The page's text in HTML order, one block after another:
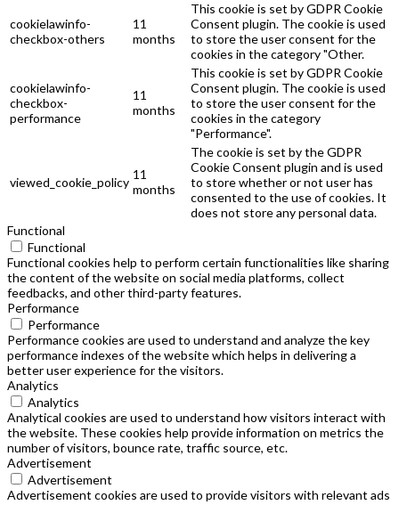
cookielawinfo-
checkbox-others
11
months
This cookie is set by GDPR Cookie
Consent plugin. The cookie is used
to store the user consent for the
cookies in the category "Other.
cookielawinfo-
checkbox-
performance
11
months
This cookie is set by GDPR Cookie
Consent plugin. The cookie is used
to store the user consent for the
cookies in the category
"Performance".
viewed_cookie_policy
11
months
The cookie is set by the GDPR
Cookie Consent plugin and is used
to store whether or not user has
consented to the use of cookies. It
does not store any personal data.
Functional
Functional
Functional cookies help to perform certain functionalities like sharing
the content of the website on social media platforms, collect
feedbacks, and other third-party features.
Performance
Performance
Performance cookies are used to understand and analyze the key
performance indexes of the website which helps in delivering a
better user experience for the visitors.
Analytics
Analytics
Analytical cookies are used to understand how visitors interact with
the website. These cookies help provide information on metrics the
number of visitors, bounce rate, traffic source, etc.
Advertisement
Advertisement
Advertisement cookies are used to provide visitors with relevant ads